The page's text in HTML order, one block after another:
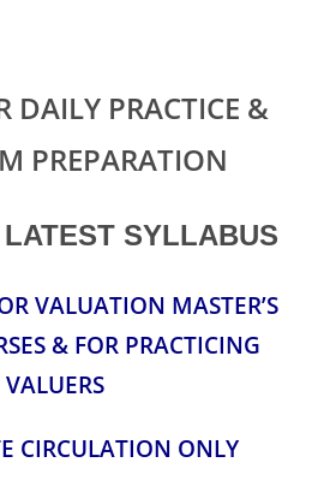
DAILY PRACTICE &
PREPARATION
SYLLABUS
VALUATION MASTER’S
& FOR PRACTICING
VALUERS
CIRCULATION ONLY